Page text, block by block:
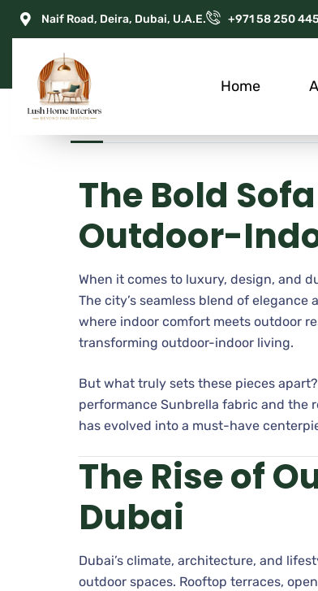
Naif Road, Deira, Dubai, U.A.E. +971 58 250
Home
JUNE 17, 2025
The Bold
Outdoor-
When it comes to luxury, design, and
The city’s seamless blend of
where indoor comfort meets outdoor
transforming outdoor-indoor living.
But what truly sets these pieces
performance Sunbrella fabric and the
has evolved into a must-have
The Rise of
Dubai
Dubai’s climate, architecture, and
outdoor spaces. Rooftop terraces,